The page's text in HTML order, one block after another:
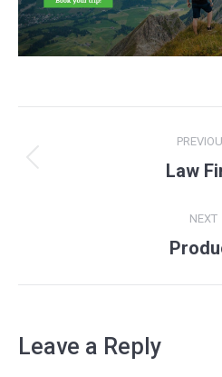
navigation
Law
NEXT
Leave a Reply